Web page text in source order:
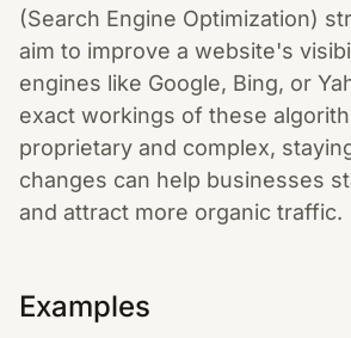
(Search Engine Optimization)
aim to improve a website's
engines like Google, Bing, or
exact workings of these
proprietary and complex,
changes can help businesses
and attract more organic traffic.
Examples